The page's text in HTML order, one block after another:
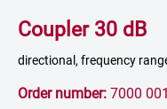
Coupler 30 dB
directional, frequency
Order number: 7000